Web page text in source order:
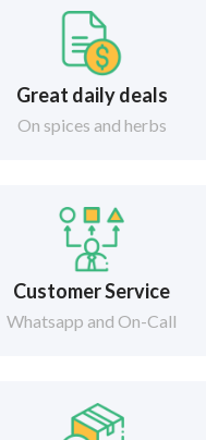
Great daily deals
On spices and herbs
Customer Service
Whatsapp and On-Call